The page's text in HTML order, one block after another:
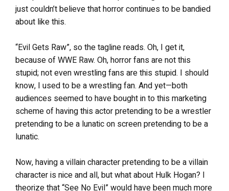
just couldn’t believe that horror continues to be bandied
about like this.
“Evil Gets Raw”, so the tagline reads. Oh, I get it,
because of WWE Raw. Oh, horror fans are not this
stupid; not even wrestling fans are this stupid. I should
know, I used to be a wrestling fan. And yet—both
audiences seemed to have bought in to this marketing
scheme of having this actor pretending to be a wrestler
pretending to be a lunatic on screen pretending to be a
lunatic.
Now, having a villain character pretending to be a villain
character is nice and all, but what about Hulk Hogan? I
theorize that “See No Evil” would have been much more